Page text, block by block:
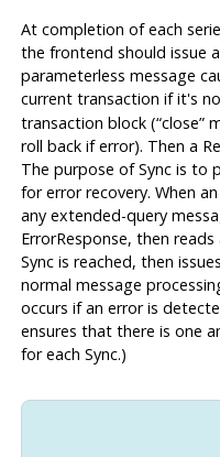
At completion of each
the frontend should issue
parameterless message
current transaction if it's
transaction block (“close”
roll back if error). Then a
The purpose of Sync is to
for error recovery. When
any extended-query
ErrorResponse, then
Sync is reached, then
normal message
occurs if an error is
ensures that there is one
for each Sync.)